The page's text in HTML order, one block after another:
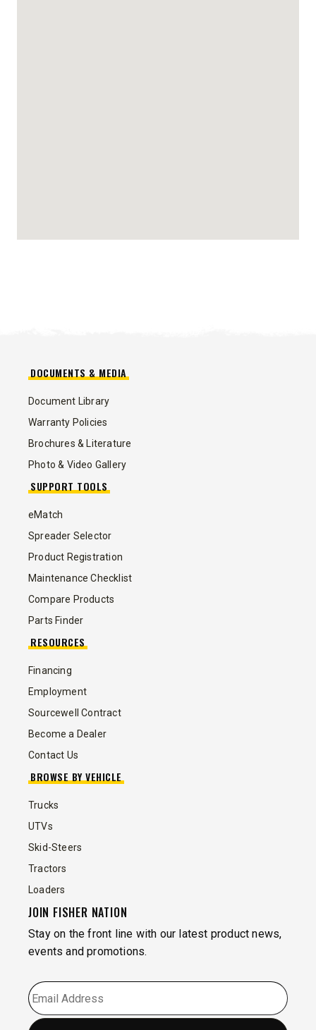
DOCUMENTS & MEDIA
Document Library
Warranty Policies
Brochures & Literature
Photo & Video Gallery
SUPPORT TOOLS
eMatch
Spreader Selector
Product Registration
Maintenance Checklist
Compare Products
Parts Finder
RESOURCES
Financing
Employment
Sourcewell Contract
Become a Dealer
Contact Us
BROWSE BY VEHICLE
Trucks
UTVs
Skid-Steers
Tractors
Loaders
JOIN FISHER NATION
Stay on the front line with our latest product news,
events and promotions.
EMAIL *